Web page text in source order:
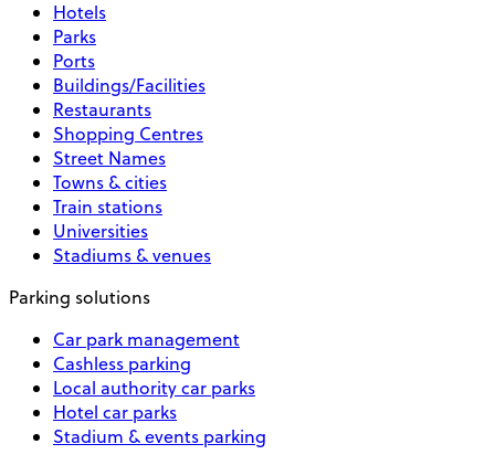
Hotels
Parks
Ports
Buildings/Facilities
Restaurants
Shopping Centres
Street Names
Towns & cities
Train stations
Universities
Stadiums & venues
Parking solutions
Car park management
Cashless parking
Local authority car parks
Hotel car parks
Stadium & events parking